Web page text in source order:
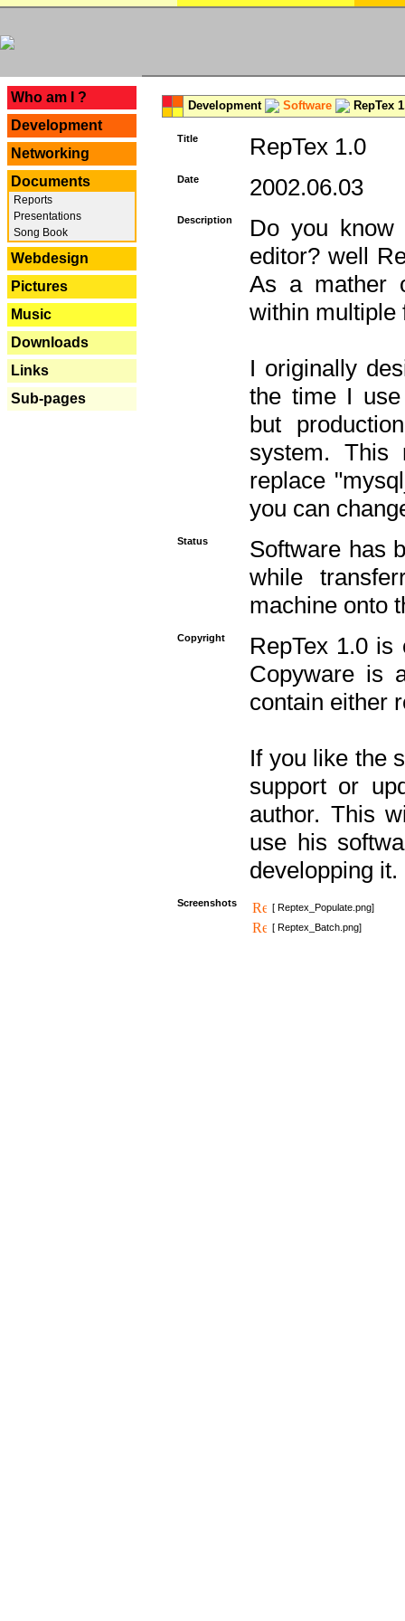
Who am I ?
Development
Networking
Documents
Reports
Presentations
Song Book
Webdesign
Pictures
Music
Downloads
Links
Sub-pages
Development Software RepTex
Title RepTex 1.0
Date 2002.06.03
Description
Do you know
editor? well
As a mather
within multiple
I originally
the time I use
but
system. This
replace
you can
Status
Software has
while
machine onto
Copyright
RepTex 1.0
Copyware is
contain either
If you like the
support or
author. This
use his
developping it.
Screenshots
[ Reptex_Populate.png]
[ Reptex_Batch.png]